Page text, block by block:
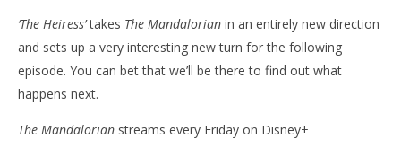
‘The Heiress’takes The Mandalorian in an entirely new direction
and sets up a very interesting new turn for the following
episode. You can bet that we’ll be there to find out what
happens next.
The Mandalorian streams every Friday on Disney+